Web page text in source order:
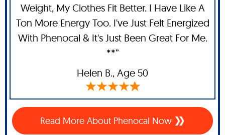
Weight, My Clothes Fit Better. I Have Like A
Ton More Energy Too. I've Just Felt Energized
With Phenocal & It's Just Been Great For Me.
**”
Helen B., Age 50
Read More About Phenocal Now